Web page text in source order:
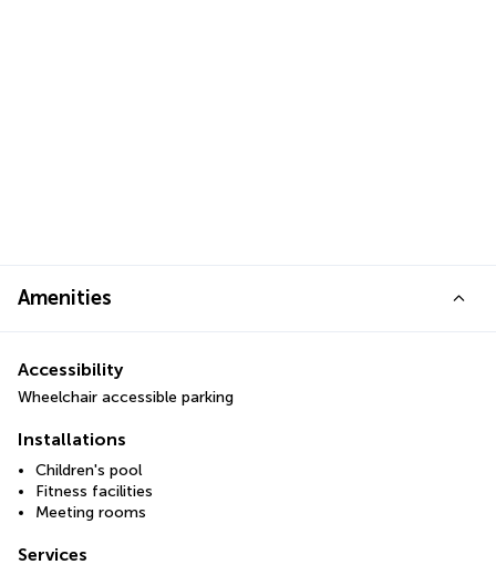
Amenities
Accessibility
Wheelchair accessible parking
Installations
Children's pool
Fitness facilities
Meeting rooms
Services